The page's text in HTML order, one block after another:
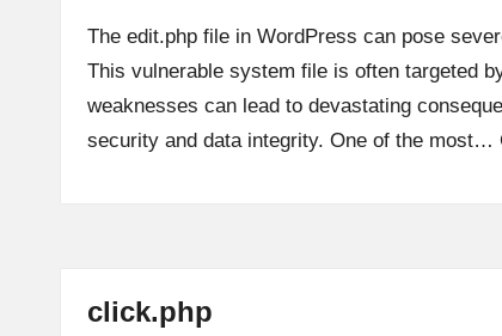
The edit.php file in WordPress can pose
This vulnerable system file is often targeted
weaknesses can lead to devastating
security and data integrity. One of the most…
click.php